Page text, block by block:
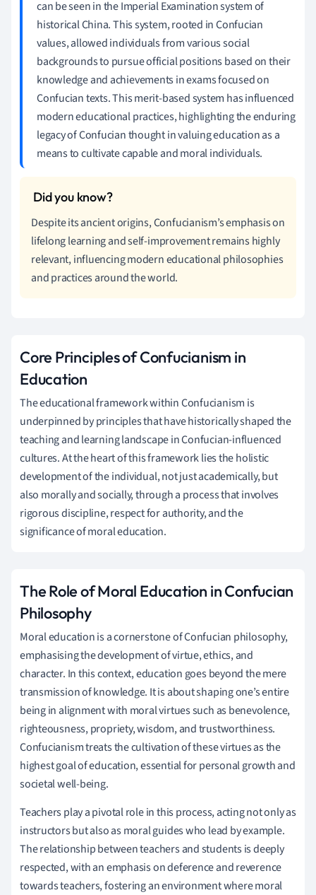
can be seen in the Imperial Examination system of
historical China. This system, rooted in Confucian
values, allowed individuals from various social
backgrounds to pursue official positions based on their
knowledge and achievements in exams focused on
Confucian texts. This merit-based system has influenced
modern educational practices, highlighting the enduring
legacy of Confucian thought in valuing education as a
means to cultivate capable and moral individuals.
Despite its ancient origins, Confucianism’s emphasis on
lifelong learning and self-improvement remains highly
relevant, influencing modern educational philosophies
and practices around the world.
Core Principles of Confucianism in
Education
The educational framework within Confucianism is
underpinned by principles that have historically shaped the
teaching and learning landscape in Confucian-influenced
cultures. At the heart of this framework lies the holistic
development of the individual, not just academically, but
also morally and socially, through a process that involves
rigorous discipline, respect for authority, and the
significance of moral education.
The Role of Moral Education in Confucian
Philosophy
Moral education is a cornerstone of Confucian philosophy,
emphasising the development of virtue, ethics, and
character. In this context, education goes beyond the mere
transmission of knowledge. It is about shaping one’s entire
being in alignment with moral virtues such as benevolence,
righteousness, propriety, wisdom, and trustworthiness.
Confucianism treats the cultivation of these virtues as the
highest goal of education, essential for personal growth and
societal well-being.
Teachers play a pivotal role in this process, acting not only as
instructors but also as moral guides who lead by example.
The relationship between teachers and students is deeply
respected, with an emphasis on deference and reverence
towards teachers, fostering an environment where moral